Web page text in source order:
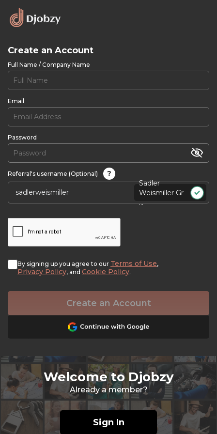
Create an Account
Full Name / Company Name
Email
Password
Referral's username (Optional)
?
Sadler
Weismiller Gr
...
By signing up you agree to our Terms of Use,
Privacy Policy, and Cookie Policy.
Create an Account
Welcome to Djobzy
Already a member?
Sign In